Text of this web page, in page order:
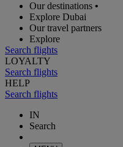
Our destinations •
Explore Dubai
Our travel partners
Explore
Search flights
LOYALTY
Search flights
HELP
Search flights
IN
Search